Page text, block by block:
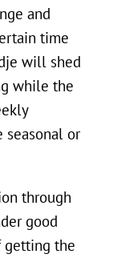
and
time
will shed
while the
seasonal or
through
good
getting the